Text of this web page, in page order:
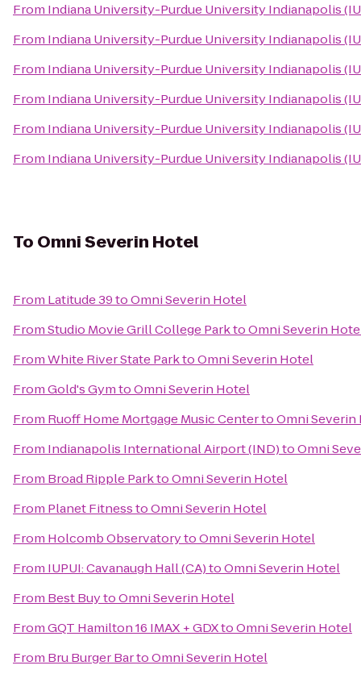
From Indiana University-Purdue University Indianapolis
From Indiana University-Purdue University Indianapolis
From Indiana University-Purdue University Indianapolis
From Indiana University-Purdue University Indianapolis
From Indiana University-Purdue University Indianapolis
From Indiana University-Purdue University Indianapolis
To Omni Severin Hotel
From Latitude 39toOmni Severin Hotel
FromStudio Movie Grill College ParktoOmni Severin
FromWhite River State ParktoOmni Severin Hotel
FromGold's GymtoOmni Severin Hotel
From Ruoff Home Mortgage Music CentertoOmni Severin
From Indianapolis International Airport (IND)toOmni
From Broad Ripple ParktoOmni Severin Hotel
From Planet FitnesstoOmni Severin Hotel
From Holcomb ObservatorytoOmni Severin Hotel
From IUPUI: Cavanaugh Hall (CA)toOmni Severin Hotel
From Best BuytoOmni Severin Hotel
FromGQT Hamilton 16 IMAX + GDXtoOmni Severin Hotel
From Bru Burger BartoOmni Severin Hotel